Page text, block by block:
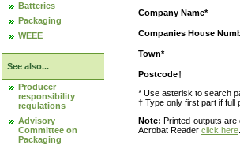
Batteries
Packaging
WEEE
See also...
Producer
responsibility
regulations
Advisory
Committee on
Packaging
Company Name*
Companies House
Town*
Postcode†
* Use asterisk to search
† Type only first part if full
Note: Printed outputs are
Acrobat Reader click here